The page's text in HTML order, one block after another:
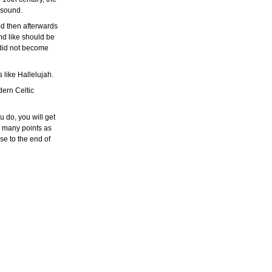
then afterwards
like should be
not become
like Hallelujah.
Celtic
do, you will get
points as
to the end of